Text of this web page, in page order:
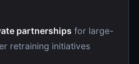
partnerships for large-
retraining initiatives